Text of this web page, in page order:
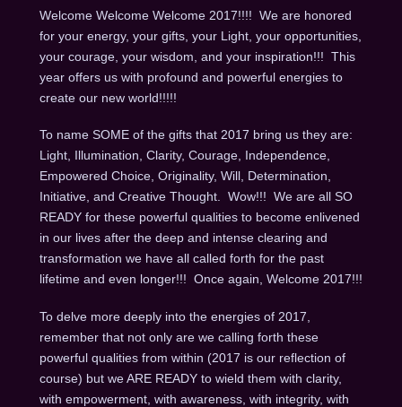
Welcome Welcome Welcome 2017!!!! We are honored
for your energy, your gifts, your Light, your opportunities,
your courage, your wisdom, and your inspiration!!! This
year offers us with profound and powerful energies to
create our new world!!!!!
To name SOME of the gifts that 2017 bring us they are:
Light, Illumination, Clarity, Courage, Independence,
Empowered Choice, Originality, Will, Determination,
Initiative, and Creative Thought. Wow!!! We are all SO
READY for these powerful qualities to become enlivened
in our lives after the deep and intense clearing and
transformation we have all called forth for the past
lifetime and even longer!!! Once again, Welcome 2017!!!
To delve more deeply into the energies of 2017,
remember that not only are we calling forth these
powerful qualities from within (2017 is our reflection of
course) but we ARE READY to wield them with clarity,
with empowerment, with awareness, with integrity, with